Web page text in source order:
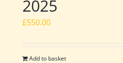
2025
£550.00
Add to basket